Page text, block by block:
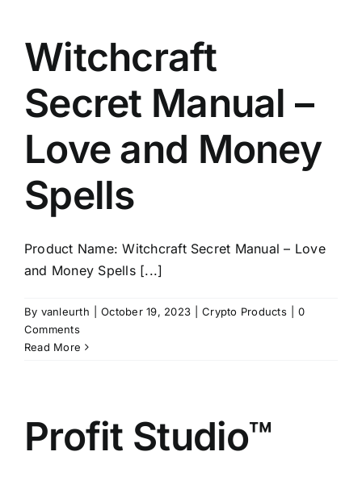
Witchcraft
Secret Manual –
Love and Money
Spells
Product Name: Witchcraft Secret Manual – Love
and Money Spells [...]
By vanleurth October 19, 2023 Crypto Products
0
Comments
Read More
Profit Studio™